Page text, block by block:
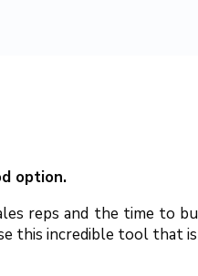
option.
reps and the time to
this incredible tool that is